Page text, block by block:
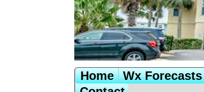
Home Wx Forecasts